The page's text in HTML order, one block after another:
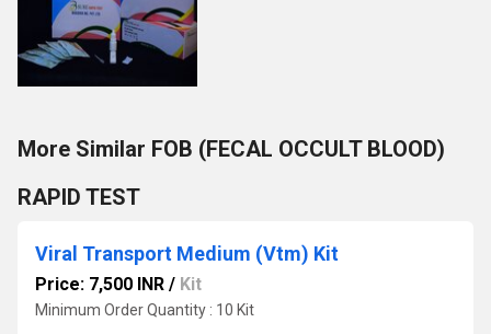
More Similar FOB (FECAL OCCULT BLOOD)
RAPID TEST
Viral Transport Medium (Vtm) Kit
Price: 7,500 INR / Kit
Minimum Order Quantity : 10 Kit